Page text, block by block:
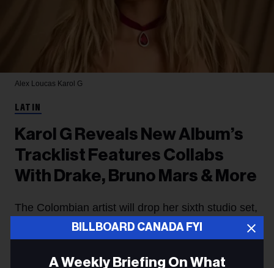
BILLBOARD CANADA FYI
A Weekly Briefing On What
Alex Loucas Karol G
LATIN
Karol G Reveals New Album’s
Tracklist Features Collabs
With Drake, Bruno Mars & More
The Colombian artist will drop her sixth studio set,
No Me Arrepiento de Sentir Tanto, soon.